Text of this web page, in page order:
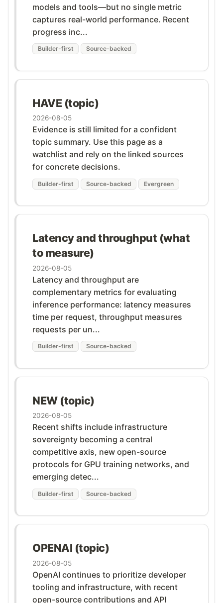
models and tools—but no single metric
captures real-world performance. Recent
progress inc...
Builder-first Source-backed
HAVE (topic)
2026-08-05
Evidence is still limited for a confident
topic summary. Use this page as a
watchlist and rely on the linked sources
for concrete decisions.
Builder-first Source-backed Evergreen
Latency and throughput (what
to measure)
2026-08-05
Latency and throughput are
complementary metrics for evaluating
inference performance: latency measures
time per request, throughput measures
requests per un...
Builder-first Source-backed
NEW (topic)
2026-08-05
Recent shifts include infrastructure
sovereignty becoming a central
competitive axis, new open-source
protocols for GPU training networks, and
emerging detec...
Builder-first Source-backed
OPENAI (topic)
2026-08-05
OpenAI continues to prioritize developer
tooling and infrastructure, with recent
open-source contributions and API